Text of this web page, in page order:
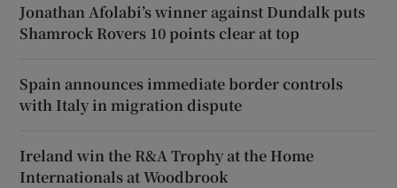
Jonathan Afolabi’s winner against Dundalk puts
Shamrock Rovers 10 points clear at top
Spain announces immediate border controls
with Italy in migration dispute
Ireland win the R&A Trophy at the Home
Internationals at Woodbrook